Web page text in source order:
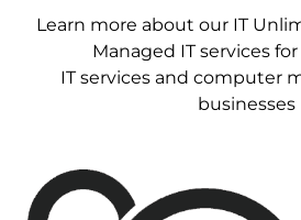
Learn more about our IT
Managed IT services
IT services and computer
businesses